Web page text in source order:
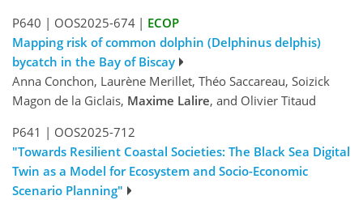
P640 | OOS2025-674 | ECOP
Mapping risk of common dolphin (Delphinus delphis)
bycatch in the Bay of Biscay
Anna Conchon, Laurène Merillet, Théo Saccareau, Soizick
Magon de la Giclais, Maxime Lalire, and Olivier Titaud
P641 | OOS2025-712
"Towards Resilient Coastal Societies: The Black Sea Digital
Twin as a Model for Ecosystem and Socio-Economic
Scenario Planning"